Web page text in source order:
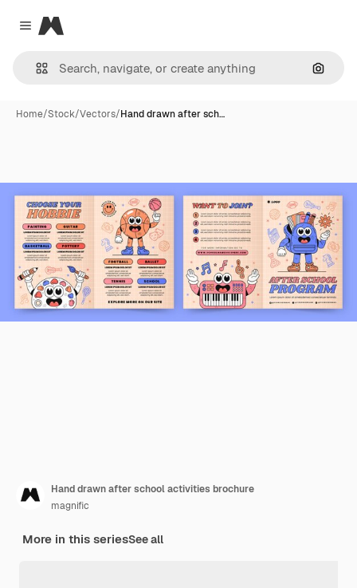
Close menu
Magnific
Home/Stock/Vectors/Hand drawn after sch…
Hand drawn after school activities brochure
magnific
More in this seriesSee all